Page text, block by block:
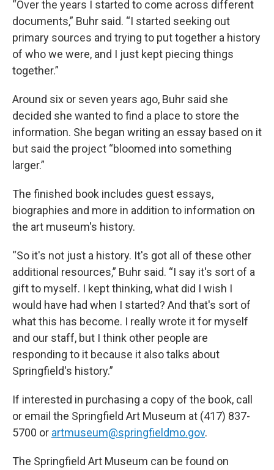
“Over the years I started to come across different
documents,” Buhr said. “I started seeking out
primary sources and trying to put together a history
of who we were, and I just kept piecing things
together.”
Around six or seven years ago, Buhr said she
decided she wanted to find a place to store the
information. She began writing an essay based on it
but said the project “bloomed into something
larger.”
The finished book includes guest essays,
biographies and more in addition to information on
the art museum's history.
“So it's not just a history. It's got all of these other
additional resources,” Buhr said. “I say it's sort of a
gift to myself. I kept thinking, what did I wish I
would have had when I started? And that's sort of
what this has become. I really wrote it for myself
and our staff, but I think other people are
responding to it because it also talks about
Springfield's history.”
If interested in purchasing a copy of the book, call
or email the Springfield Art Museum at (417) 837-
5700 or artmuseum@springfieldmo.gov.
The Springfield Art Museum can be found on